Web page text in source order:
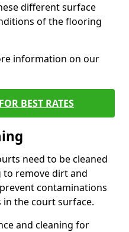
different surface
of the flooring
information on our
BEST RATES
need to be cleaned
remove dirt and
contaminations
the court surface.
and cleaning for